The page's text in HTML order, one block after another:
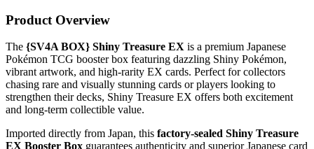
Product Overview
The {SV4A BOX} Shiny Treasure EX is a premium Japanese
Pokémon TCG booster box featuring dazzling Shiny Pokémon,
vibrant artwork, and high-rarity EX cards. Perfect for collectors
chasing rare and visually stunning cards or players looking to
strengthen their decks, Shiny Treasure EX offers both excitement
and long-term collectible value.
Imported directly from Japan, this factory-sealed Shiny Treasure
EX Booster Box guarantees authenticity and superior Japanese card